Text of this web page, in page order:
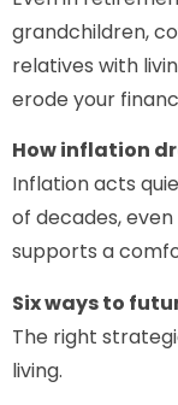
grandchildren,
relatives with
erode your
How inflation
Inflation acts
of decades,
supports a
Six ways to
The right
living.